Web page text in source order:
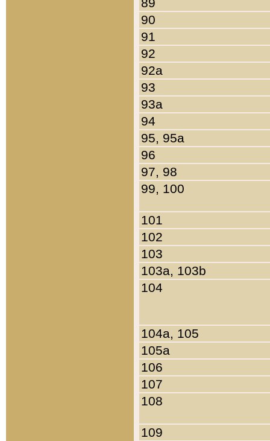
90
91
92
92a
93
93a
94
95, 95a
96
97, 98
99, 100
101
102
103
103a, 103b
104
104a, 105
105a
106
107
108
109